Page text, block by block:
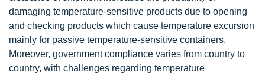
damaging temperature-sensitive products due to opening
and checking products which cause temperature excursion
mainly for passive temperature-sensitive containers.
Moreover, government compliance varies from country to
country, with challenges regarding temperature